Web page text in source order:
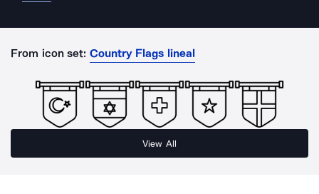
From icon set: Country Flags lineal
View All